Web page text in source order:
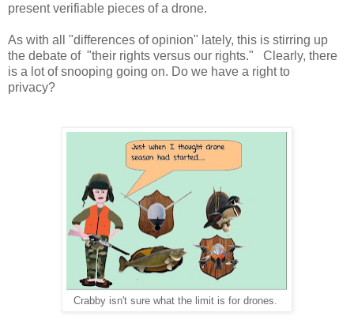
present verifiable pieces of a drone.
As with all "differences of opinion" lately, this is stirring up
the debate of "their rights versus our rights." Clearly, there
is a lot of snooping going on. Do we have a right to
privacy?
Crabby isn't sure what the limit is for drones.